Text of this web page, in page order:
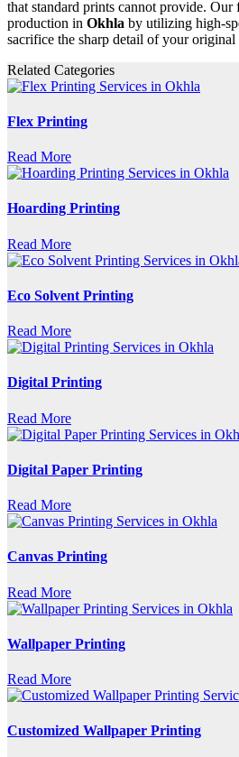
that standard prints cannot provide.
production in Okhla by utilizing high-
sacrifice the sharp detail of your original
Related Categories
Flex Printing
Read More
Hoarding Printing
Read More
Eco Solvent Printing
Read More
Digital Printing
Read More
Digital Paper Printing
Read More
Canvas Printing
Read More
Wallpaper Printing
Read More
Customized Wallpaper Printing